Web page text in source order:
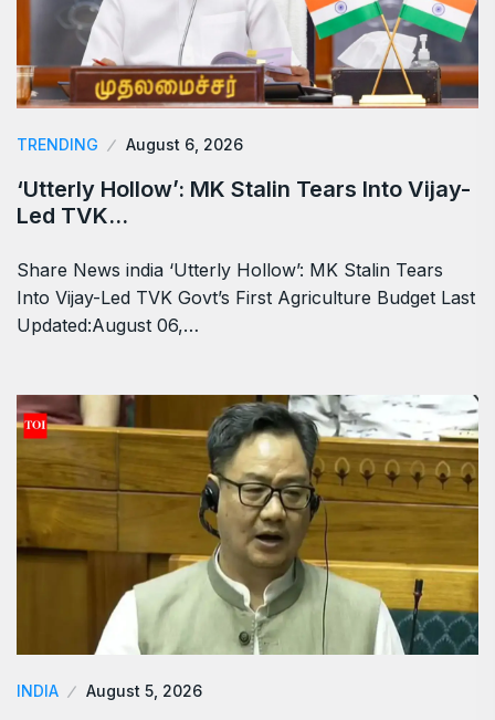
TRENDING August 6, 2026
‘Utterly Hollow’: MK Stalin Tears Into Vijay-
Led TVK…
Share News india ‘Utterly Hollow’: MK Stalin Tears
Into Vijay-Led TVK Govt’s First Agriculture Budget Last
Updated:August 06,…
INDIA August 5, 2026